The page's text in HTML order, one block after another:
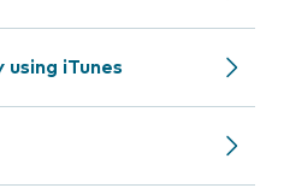
iTunes